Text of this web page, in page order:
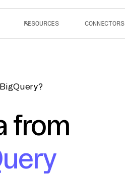
RESOURCES CONNECTORS
from